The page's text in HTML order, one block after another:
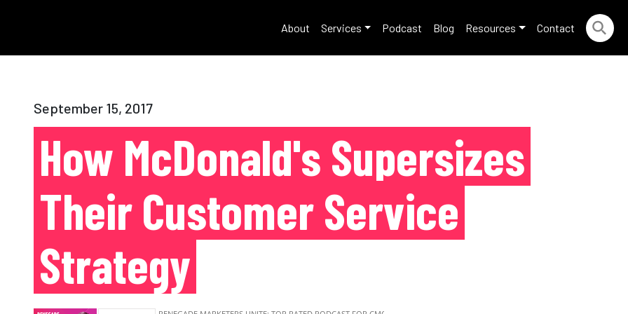
About Services Podcast Blog Resources Contact
September 15, 2017
How McDonald's Supersizes
Their Customer Service
Strategy